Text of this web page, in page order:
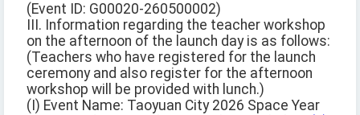
(Event ID: G00020-260500002)
III. Information regarding the teacher workshop
on the afternoon of the launch day is as follows:
(Teachers who have registered for the launch
ceremony and also register for the afternoon
workshop will be provided with lunch.)
(I) Event Name: Taoyuan City 2026 Space Year